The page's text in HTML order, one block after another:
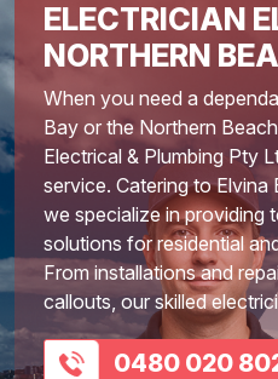
ELECTRICIAN
NORTHERN
When you need a
Bay or the Northern
Electrical & Plumbing Pty
service. Catering to Elvina
we specialize in providing
solutions for residential
From installations and
callouts, our skilled
0480 020